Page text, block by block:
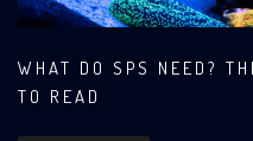
WHAT DO SPS NEED?
TO READ